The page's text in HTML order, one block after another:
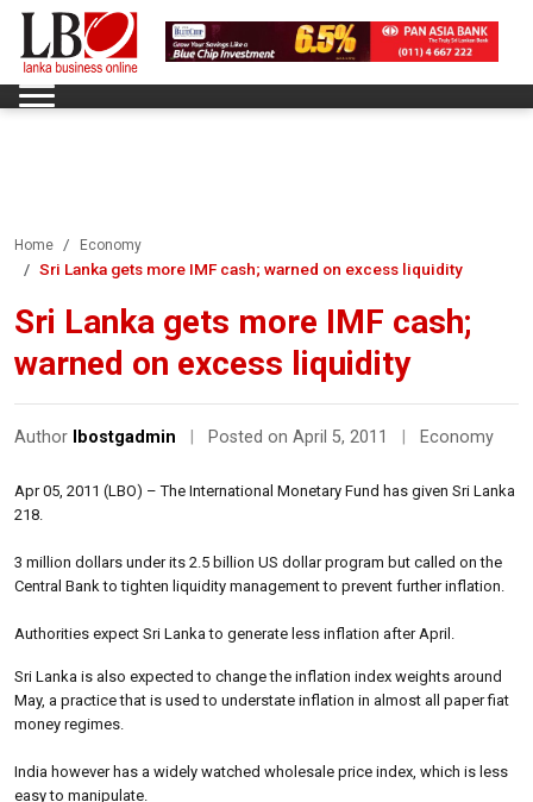
Home Economy
Sri Lanka gets more IMF cash; warned on excess liquidity
Sri Lanka gets more IMF cash;
warned on excess liquidity
Author lbostgadmin Posted on April 5, 2011 Economy
Apr 05, 2011 (LBO) – The International Monetary Fund has given Sri Lanka
218.
3 million dollars under its 2.5 billion US dollar program but called on the
Central Bank to tighten liquidity management to prevent further inflation.
Authorities expect Sri Lanka to generate less inflation after April.
Sri Lanka is also expected to change the inflation index weights around
May, a practice that is used to understate inflation in almost all paper fiat
money regimes.
India however has a widely watched wholesale price index, which is less
easy to manipulate.